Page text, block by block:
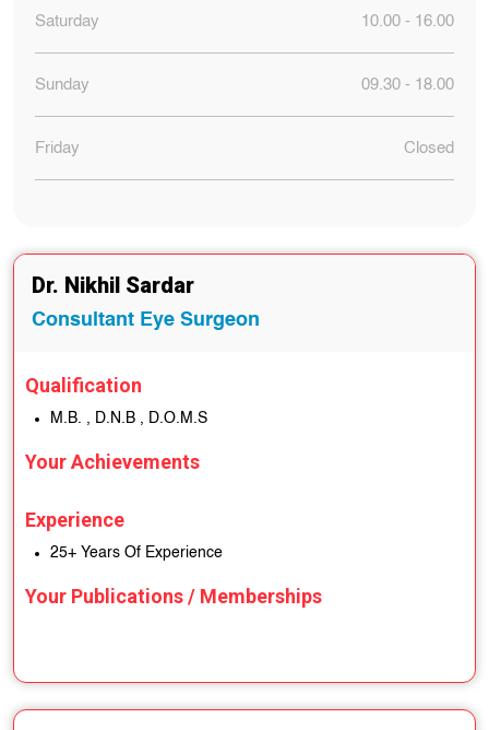
Saturday 10.00 - 16.00
Sunday 09.30 - 18.00
Friday Closed
Dr. Nikhil Sardar
Consultant Eye Surgeon
Qualification
M.B. , D.N.B , D.O.M.S
Your Achievements
Experience
25+ Years Of Experience
Your Publications / Memberships